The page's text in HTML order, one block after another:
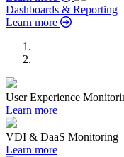
Dashboards & Reporting
Learn more
User Experience
Learn more
VDI & DaaS Monitoring
Learn more